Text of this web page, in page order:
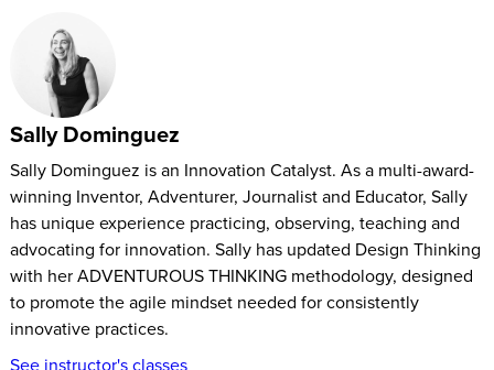
rethinking—which Sally has used to help some of the biggest
corporations, organizations and government agencies
throughout the world integrate innovation into their work. By
the end, you’ll have the tools you need to transform your
thought processes and explore true innovation.
In this class, you’ll learn how to:
Harness your curiosity to think outside the probable and
explore the possible.
Use multiple perspectives to achieve a deeper
understanding.
Experience “bearable discomfort” to force your neural
Sally Dominguez
Sally Dominguez is an Innovation Catalyst. As a multi-award-
winning Inventor, Adventurer, Journalist and Educator, Sally
has unique experience practicing, observing, teaching and
advocating for innovation. Sally has updated Design Thinking
with her ADVENTUROUS THINKING methodology, designed
to promote the agile mindset needed for consistently
innovative practices.
See instructor's classes